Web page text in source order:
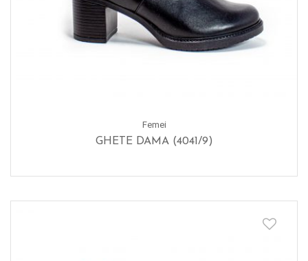
Femei
GHETE DAMA (4041/9)